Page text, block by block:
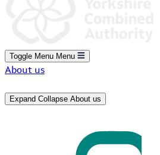
Toggle Menu Menu
About us
Expand Collapse About us